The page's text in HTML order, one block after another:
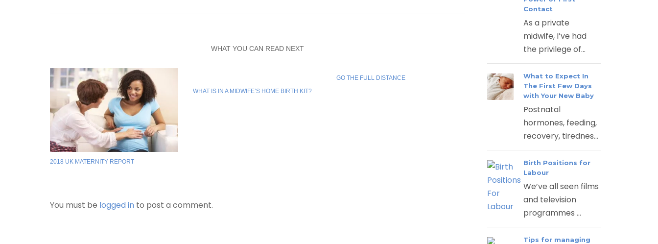
WHAT YOU CAN READ NEXT
2018 UK MATERNITY REPORT
WHAT IS IN A MIDWIFE’S HOME BIRTH KIT?
GO THE FULL DISTANCE
You must be logged in to post a comment.
Contact
As a private
midwife, I’ve had
the privilege of...
What to Expect In
The First Few Days
with Your New Baby
Postnatal
hormones, feeding,
recovery, tirednes...
Birth Positions for
Labour
We’ve all seen films
and television
programmes ...
Tips for managing